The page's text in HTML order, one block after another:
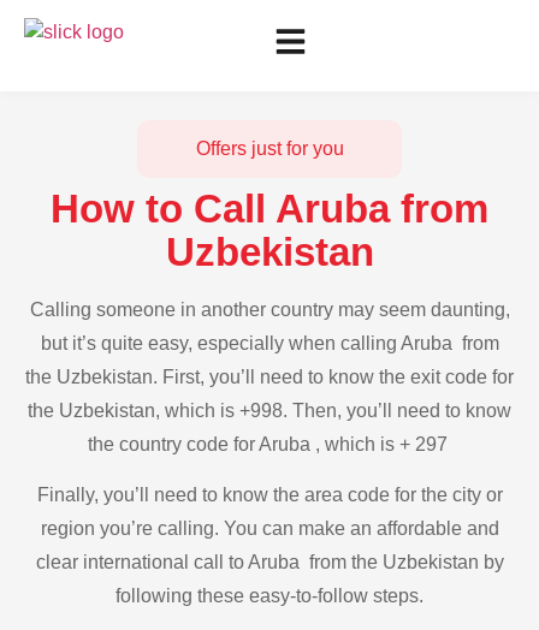
Offers just for you
How to Call Aruba from
Uzbekistan
Calling someone in another country may seem daunting,
but it’s quite easy, especially when calling Aruba from
the Uzbekistan. First, you’ll need to know the exit code for
the Uzbekistan, which is +998. Then, you’ll need to know
the country code for Aruba , which is + 297
Finally, you’ll need to know the area code for the city or
region you’re calling. You can make an affordable and
clear international call to Aruba from the Uzbekistan by
following these easy-to-follow steps.